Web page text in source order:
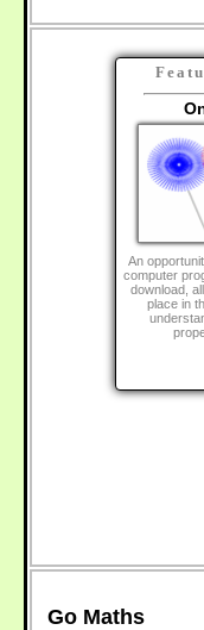
An
computer
download,
place in
Go Maths